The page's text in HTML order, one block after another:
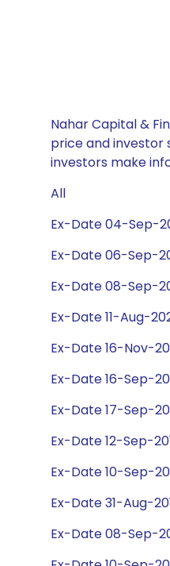
Nahar Capital &
price and investor
investors make
All
Ex-Date 04-Sep-
Ex-Date 06-Sep-
Ex-Date 08-Sep-
Ex-Date 11-Aug-
Ex-Date 16-Nov-
Ex-Date 16-Sep-
Ex-Date 17-Sep-
Ex-Date 12-Sep-
Ex-Date 10-Sep-
Ex-Date 31-Aug-
Ex-Date 08-Sep-